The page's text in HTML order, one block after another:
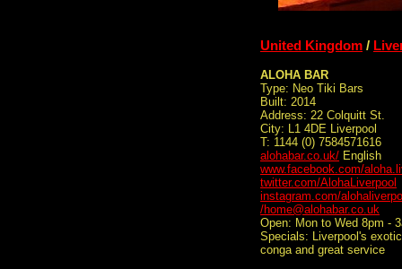
United Kingdom /
ALOHA BAR
Type: Neo Tiki Bars
Built: 2014
Address: 22 Colquitt St.
City: L1 4DE Liverpool
T: 1144 (0) 7584571616
alohabar.co.uk/ English
www.facebook.com/
twitter.com/AlohaLiverpool
instagram.com/
/home@alohabar.co.uk
Open: Mon to Wed 8pm -
Specials: Liverpool's
conga and great service